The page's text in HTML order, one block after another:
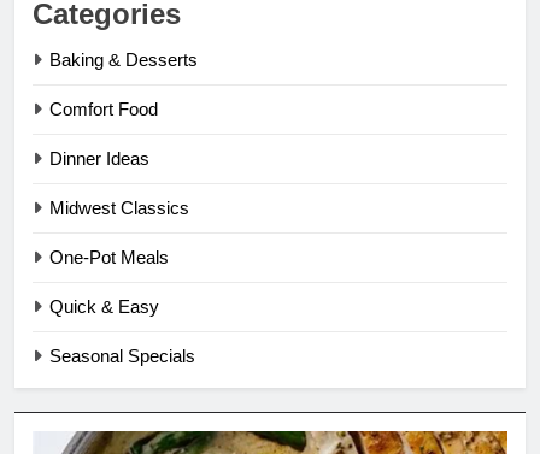
Categories
Baking & Desserts
Comfort Food
Dinner Ideas
Midwest Classics
One-Pot Meals
Quick & Easy
Seasonal Specials